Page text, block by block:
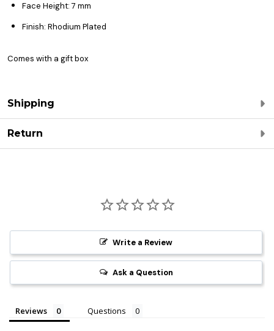
Face Height: 7 mm
Finish: Rhodium Plated
Comes with a gift box
Shipping
Return
Write a Review
Ask a Question
Reviews Questions